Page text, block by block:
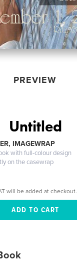
PREVIEW
Untitled
IMAGEWRAP
with full-colour design
on the casewrap
will be added at checkout.